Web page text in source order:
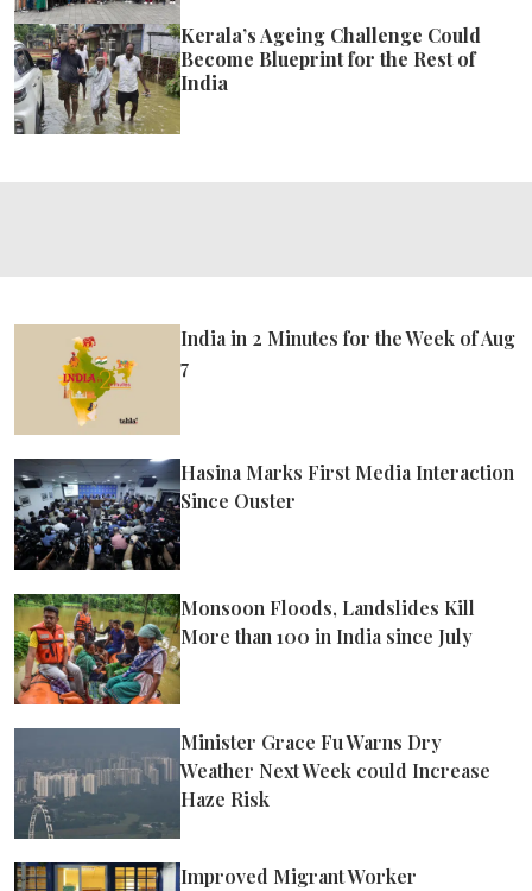
Kerala’s Ageing Challenge Could
Become Blueprint for the Rest of
India
India in 2 Minutes for the Week of Aug
7
Hasina Marks First Media Interaction
Since Ouster
Monsoon Floods, Landslides Kill
More than 100 in India since July
Minister Grace Fu Warns Dry
Weather Next Week could Increase
Haze Risk
Improved Migrant Worker